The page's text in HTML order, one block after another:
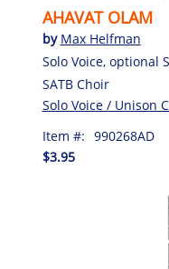
AHAVAT OLAM
by Max Helfman
Solo Voice, optional
SATB Choir
Solo Voice / Unison
Item #: 990268AD
$3.95